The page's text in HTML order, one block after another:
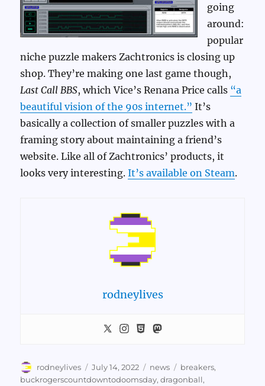
going
around:
popular
niche puzzle makers Zachtronics is closing up
shop. They’re making one last game though,
Last Call BBS, which Vice’s Renana Price calls “a
beautiful vision of the 90s internet.” It’s
basically a collection of smaller puzzles with a
framing story about maintaining a friend’s
website. Like all of Zachtronics’ products, it
looks very interesting.It’s available on Steam.
rodneylives
Author
rodneylives
Posted
on
July 14, 2022 Categories
news Tags
breakers,
buckrogerscountdowntodoomsday,dragonball,